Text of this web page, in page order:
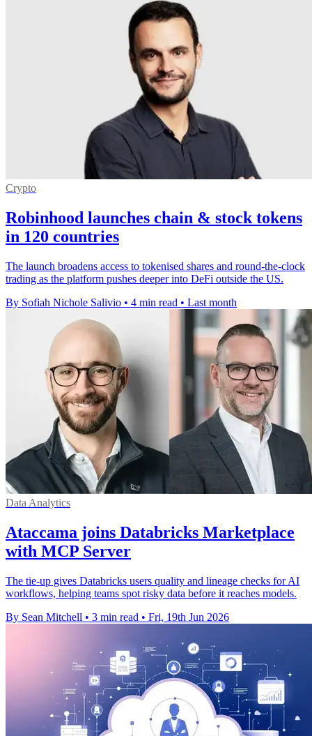
Crypto
Robinhood launches chain & stock tokens
in 120 countries
The launch broadens access to tokenised shares and round-the-clock
trading as the platform pushes deeper into DeFi outside the US.
By Sofiah Nichole Salivio • 4 min read • Last month
Data Analytics
Ataccama joins Databricks Marketplace
with MCP Server
The tie-up gives Databricks users quality and lineage checks for AI
workflows, helping teams spot risky data before it reaches models.
By Sean Mitchell • 3 min read • Fri, 19th Jun 2026